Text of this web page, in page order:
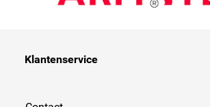
Klantenservice